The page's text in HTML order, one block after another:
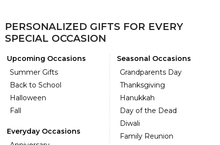
PERSONALIZED GIFTS FOR EVERY
SPECIAL OCCASION
Upcoming Occasions
Summer Gifts
Back to School
Halloween
Fall
Everyday Occasions
Seasonal Occasions
Grandparents Day
Thanksgiving
Hanukkah
Day of the Dead
Diwali
Family Reunion